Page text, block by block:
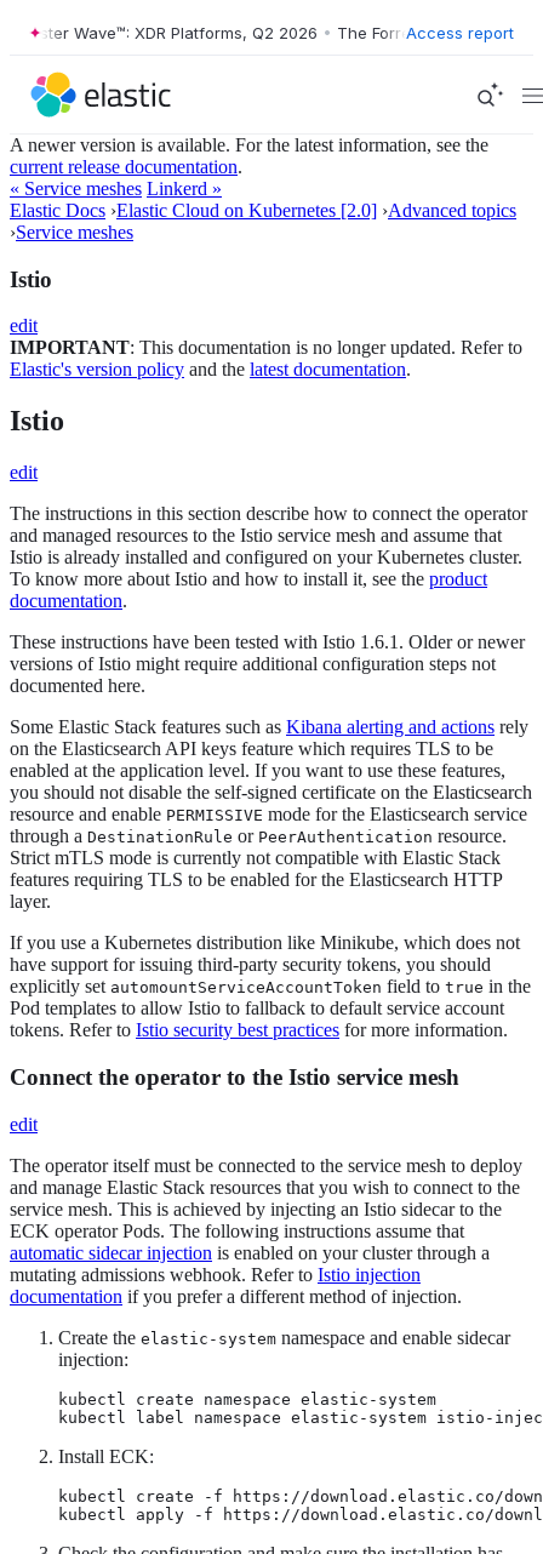
Wave™: XDR Platforms, Q2 2026 • The Forrester Wave™: XDR
Access report
A newer version is available. For the latest information, see the
current release documentation.
« Service meshes Linkerd »
Elastic Docs ›Elastic Cloud on Kubernetes [2.0] ›Advanced topics
›Service meshes
Istio
edit
IMPORTANT: This documentation is no longer updated. Refer to
Elastic's version policy and the latest documentation.
Istio
edit
The instructions in this section describe how to connect the operator
and managed resources to the Istio service mesh and assume that
Istio is already installed and configured on your Kubernetes cluster.
To know more about Istio and how to install it, see the product
documentation.
These instructions have been tested with Istio 1.6.1. Older or newer
versions of Istio might require additional configuration steps not
documented here.
Some Elastic Stack features such as Kibana alerting and actions rely
on the Elasticsearch API keys feature which requires TLS to be
enabled at the application level. If you want to use these features,
you should not disable the self-signed certificate on the Elasticsearch
resource and enable PERMISSIVE mode for the Elasticsearch service
through a DestinationRule or PeerAuthentication resource.
Strict mTLS mode is currently not compatible with Elastic Stack
features requiring TLS to be enabled for the Elasticsearch HTTP
layer.
If you use a Kubernetes distribution like Minikube, which does not
have support for issuing third-party security tokens, you should
explicitly set automountServiceAccountToken field to true in the
Pod templates to allow Istio to fallback to default service account
tokens. Refer to Istio security best practices for more information.
Connect the operator to the Istio service mesh
edit
The operator itself must be connected to the service mesh to deploy
and manage Elastic Stack resources that you wish to connect to the
service mesh. This is achieved by injecting an Istio sidecar to the
ECK operator Pods. The following instructions assume that
automatic sidecar injection is enabled on your cluster through a
mutating admissions webhook. Refer to Istio injection
documentation if you prefer a different method of injection.
Create the elastic-system namespace and enable sidecar
injection:
kubectl create namespace elastic-system
kubectl label namespace elastic-system istio-
Install ECK:
kubectl create -f https://download.elastic.co/
kubectl apply -f https://download.elastic.co/